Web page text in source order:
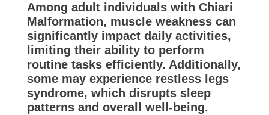
Among adult individuals with Chiari
Malformation, muscle weakness can
significantly impact daily activities,
limiting their ability to perform
routine tasks efficiently. Additionally,
some may experience restless legs
syndrome, which disrupts sleep
patterns and overall well-being.